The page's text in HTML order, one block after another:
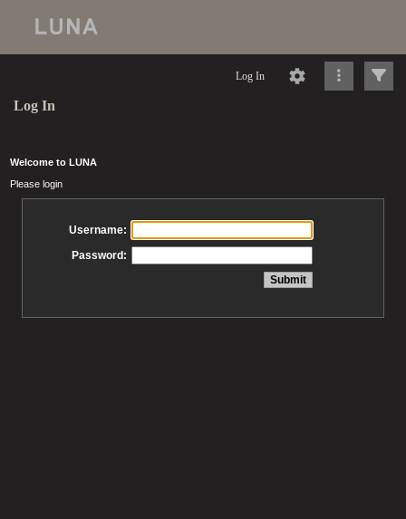
Log In
Log In
Welcome to LUNA
Please login
Username:
Password: